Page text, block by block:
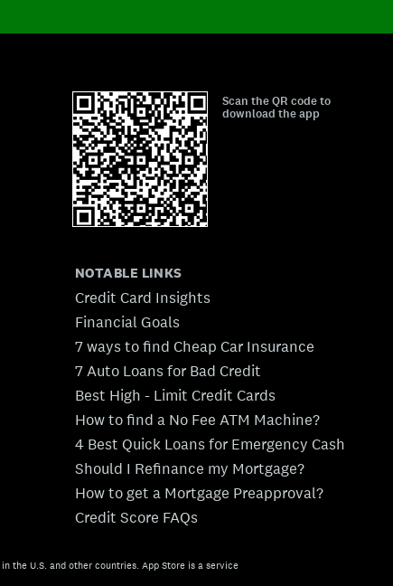
Scan the QR code to
download the app
NOTABLE LINKS
Credit Card Insights
Financial Goals
7 ways to find Cheap Car Insurance
7 Auto Loans for Bad Credit
Best High - Limit Credit Cards
How to find a No Fee ATM Machine?
4 Best Quick Loans for Emergency Cash
Should I Refinance my Mortgage?
How to get a Mortgage Preapproval?
Credit Score FAQs
the U.S. and other countries. App Store is a service